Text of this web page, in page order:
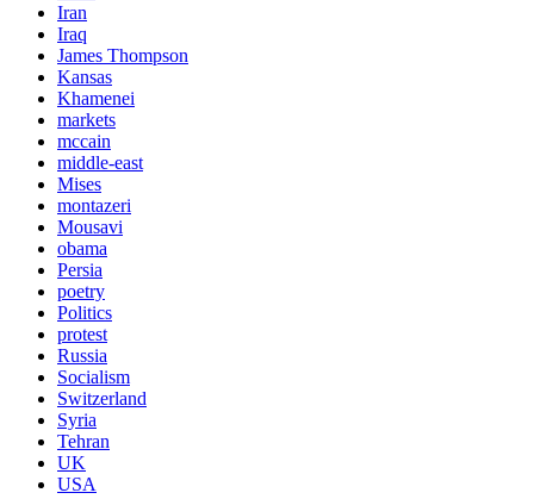
Iran
Iraq
James Thompson
Kansas
Khamenei
markets
mccain
middle-east
Mises
montazeri
Mousavi
obama
Persia
poetry
Politics
protest
Russia
Socialism
Switzerland
Syria
Tehran
UK
USA